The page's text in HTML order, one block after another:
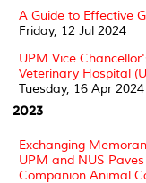
A Guide to Effective
Friday, 12 Jul 2024
UPM Vice
Veterinary Hospital
Tuesday, 16 Apr 2024
2023
Exchanging
UPM and NUS
Companion Animal